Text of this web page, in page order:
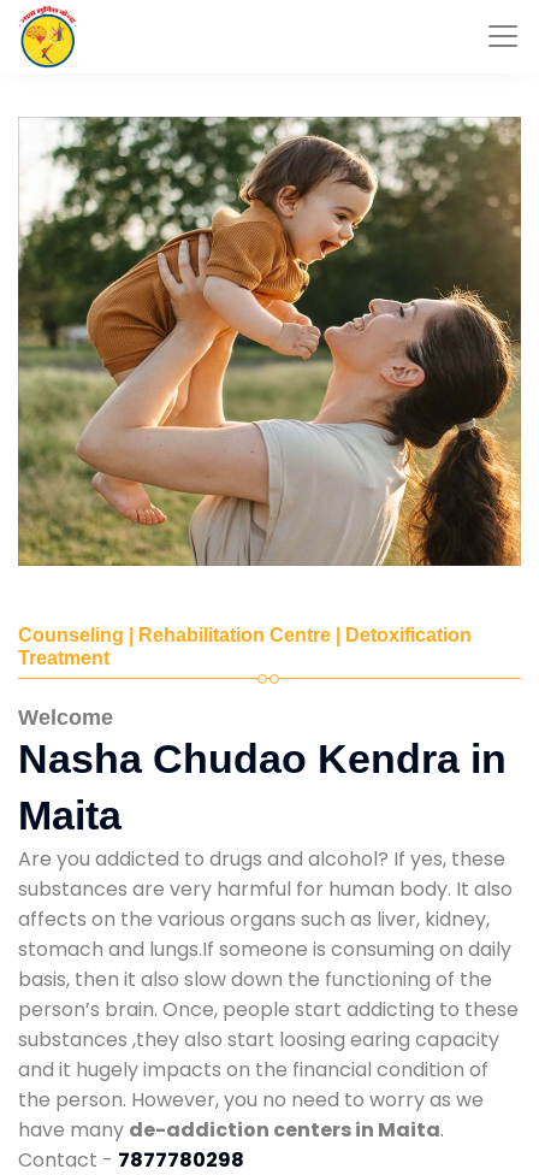
Counseling | Rehabilitation Centre | Detoxification
Treatment
Welcome
Nasha Chudao Kendra in
Maita
Are you addicted to drugs and alcohol? If yes, these
substances are very harmful for human body. It also
affects on the various organs such as liver, kidney,
stomach and lungs.If someone is consuming on daily
basis, then it also slow down the functioning of the
person’s brain. Once, people start addicting to these
substances ,they also start loosing earing capacity
and it hugely impacts on the financial condition of
the person. However, you no need to worry as we
have many de-addiction centers in Maita.
Contact - 7877780298